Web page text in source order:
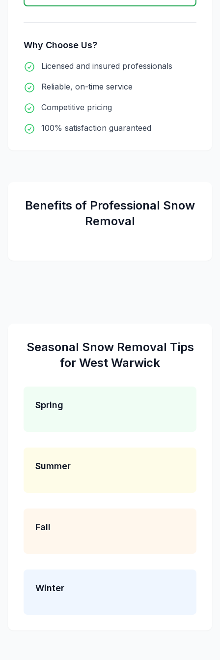
Why Choose Us?
Licensed and insured professionals
Reliable, on-time service
Competitive pricing
100% satisfaction guaranteed
Benefits of Professional Snow
Removal
Seasonal Snow Removal Tips
for West Warwick
Spring
Summer
Fall
Winter